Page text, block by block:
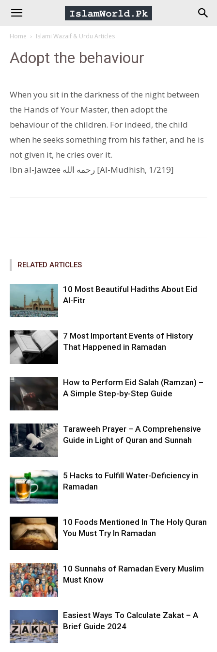
IslamWorld.pk
Peace
Home Islami Wazaif & Urdu Articles
Adopt the behaviour
When you sit in the darkness of the night between
the Hands of Your Master, then adopt the
behaviour of the children. For indeed, the child
when he seeks something from his father, and he is
not given it, he cries over it.
Ibn al-Jawzee رحمه الله [Al-Mudhish, 1/219]
RELATED ARTICLES
10 Most Beautiful Hadiths About Eid
Al-Fitr
7 Most Important Events of History
That Happened in Ramadan
How to Perform Eid Salah (Ramzan) –
A Simple Step-by-Step Guide
Taraweeh Prayer – A Comprehensive
Guide in Light of Quran and Sunnah
5 Hacks to Fulfill Water-Deficiency in
Ramadan
10 Foods Mentioned In The Holy Quran
You Must Try In Ramadan
10 Sunnahs of Ramadan Every Muslim
Must Know
Easiest Ways To Calculate Zakat – A
Brief Guide 2024